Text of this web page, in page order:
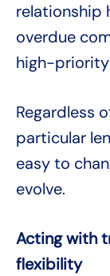
relationship
overdue
high-priority
Regardless
particular
easy to
evolve.
Acting with
flexibility